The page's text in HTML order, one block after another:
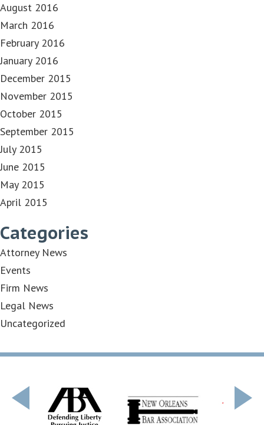
August 2016
March 2016
February 2016
January 2016
December 2015
November 2015
October 2015
September 2015
July 2015
June 2015
May 2015
April 2015
Categories
Attorney News
Events
Firm News
Legal News
Uncategorized